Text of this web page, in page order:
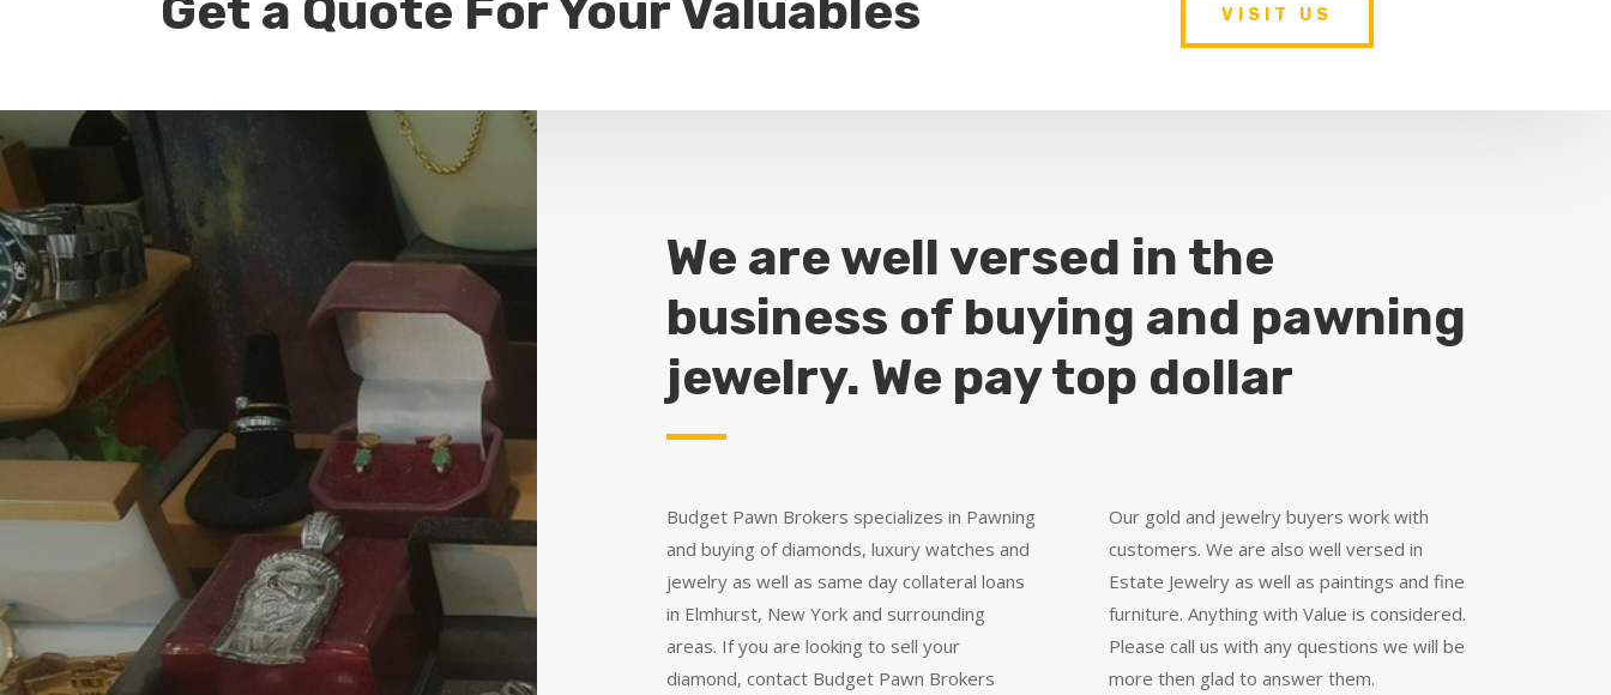
Get a Quote For Your Valuables VISIT US
We are well versed in the
business of buying and pawning
jewelry. We pay top dollar
Budget Pawn Brokers specializes in Pawning
and buying of diamonds, luxury watches and
jewelry as well as same day collateral loans
in Elmhurst, New York and surrounding
areas. If you are looking to sell your
diamond, contact Budget Pawn Brokers
Our gold and jewelry buyers work with
customers. We are also well versed in
Estate Jewelry as well as paintings and fine
furniture. Anything with Value is considered.
Please call us with any questions we will be
more then glad to answer them.